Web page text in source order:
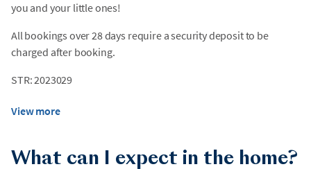
you and your little ones!
All bookings over 28 days require a security deposit to be
charged after booking.
STR: 2023029
View more
What can I expect in the home?